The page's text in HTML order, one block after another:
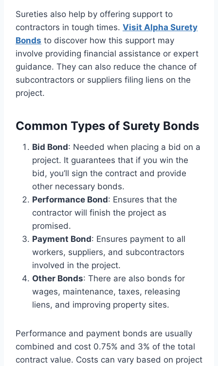
Sureties also help by offering support to
contractors in tough times. Visit Alpha Surety
Bonds to discover how this support may
involve providing financial assistance or expert
guidance. They can also reduce the chance of
subcontractors or suppliers filing liens on the
project.
Common Types of Surety Bonds
Bid Bond: Needed when placing a bid on a
project. It guarantees that if you win the
bid, you’ll sign the contract and provide
other necessary bonds.
Performance Bond: Ensures that the
contractor will finish the project as
promised.
Payment Bond: Ensures payment to all
workers, suppliers, and subcontractors
involved in the project.
Other Bonds: There are also bonds for
wages, maintenance, taxes, releasing
liens, and improving property sites.
Performance and payment bonds are usually
combined and cost 0.75% and 3% of the total
contract value. Costs can vary based on project